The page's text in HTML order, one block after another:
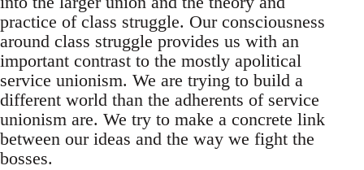
practice of class struggle. Our consciousness
around class struggle provides us with an
important contrast to the mostly apolitical
service unionism. We are trying to build a
different world than the adherents of service
unionism are. We try to make a concrete link
between our ideas and the way we fight the
bosses.